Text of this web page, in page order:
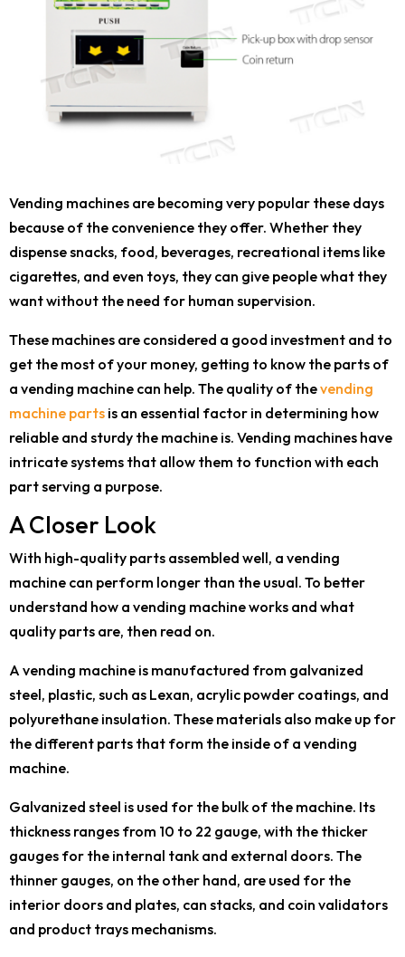
Vending machines are becoming very popular these days
because of the convenience they offer. Whether they
dispense snacks, food, beverages, recreational items like
cigarettes, and even toys, they can give people what they
want without the need for human supervision.
These machines are considered a good investment and to
get the most of your money, getting to know the parts of
a vending machine can help. The quality of thevending
machine parts is an essential factor in determining how
reliable and sturdy the machine is. Vending machines have
intricate systems that allow them to function with each
part serving a purpose.
A Closer Look
With high-quality parts assembled well, a vending
machine can perform longer than the usual. To better
understand how a vending machine works and what
quality parts are, then read on.
A vending machine is manufactured from galvanized
steel, plastic, such as Lexan, acrylic powder coatings, and
polyurethane insulation. These materials also make up for
the different parts that form the inside of a vending
machine.
Galvanized steel is used for the bulk of the machine. Its
thickness ranges from 10 to 22 gauge, with the thicker
gauges for the internal tank and external doors. The
thinner gauges, on the other hand, are used for the
interior doors and plates, can stacks, and coin validators
and product trays mechanisms.